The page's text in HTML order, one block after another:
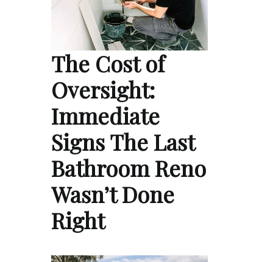
The Cost of
Oversight:
Immediate
Signs The Last
Bathroom Reno
Wasn’t Done
Right